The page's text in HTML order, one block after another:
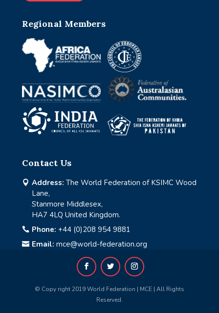
Regional Members
Contact Us
 Address: The World Federation of KSIMC Wood
Lane,
Stanmore Middlesex,
HA7 4LQ United Kingdom.
 Phone: +44 (0)208 954 9881
 Email: mce@world-federation.org
© Copy right 2019 World Federation | MCE | All Rights
Reserved.